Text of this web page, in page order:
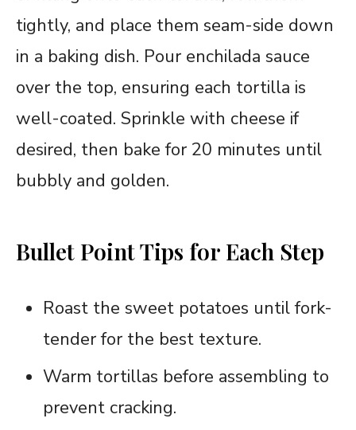
tightly, and place them seam-side down
in a baking dish. Pour enchilada sauce
over the top, ensuring each tortilla is
well-coated. Sprinkle with cheese if
desired, then bake for 20 minutes until
bubbly and golden.
Bullet Point Tips for Each Step
Roast the sweet potatoes until fork-
tender for the best texture.
Warm tortillas before assembling to
prevent cracking.